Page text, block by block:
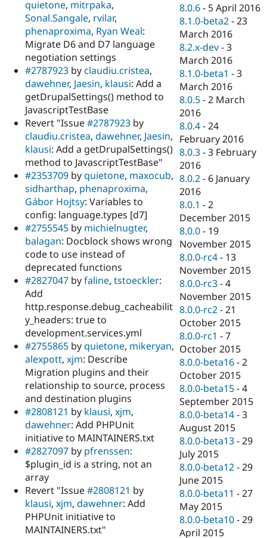
quietone, mitrpaka,
Sonal.Sangale, rvilar,
phenaproxima, Ryan Weal:
Migrate D6 and D7 language
negotiation settings
#2787923 byclaudiu.cristea,
dawehner, Jaesin, klausi: Add a
getDrupalSettings() method to
JavascriptTestBase
Revert "Issue#2787923 by
claudiu.cristea, dawehner, Jaesin,
klausi: Add a getDrupalSettings()
method to JavascriptTestBase"
#2353709 byquietone, maxocub,
sidharthap, phenaproxima,
Gábor Hojtsy: Variables to
config: language.types [d7]
#2755545 by michielnugter,
balagan: Docblock shows wrong
code to use instead of
deprecated functions
#2827047 byfaline, tstoeckler:
Add
http.response.debug_cacheabilit
y_headers: true to
development.services.yml
#2755865 byquietone, mikeryan,
alexpott, xjm: Describe
Migration plugins and their
relationship to source, process
and destination plugins
#2808121 by klausi, xjm,
dawehner: Add PHPUnit
initiative to MAINTAINERS.txt
#2827097 by pfrenssen:
$plugin_id is a string, not an
array
Revert "Issue#2808121 by
klausi, xjm, dawehner: Add
PHPUnit initiative to
MAINTAINERS.txt"
8.0.6 - 5 April 2016
8.1.0-beta2 -23
March 2016
8.2.x-dev -3
March 2016
8.1.0-beta1 -3
March 2016
8.0.5 -2 March
2016
8.0.4 -24
February 2016
8.0.3 -3 February
2016
8.0.2 - 6 January
2016
8.0.1 -2
December 2015
8.0.0 - 19
November 2015
8.0.0-rc4 - 13
November 2015
8.0.0-rc3 -4
November 2015
8.0.0-rc2 -21
October 2015
8.0.0-rc1 -7
October 2015
8.0.0-beta16 -2
October 2015
8.0.0-beta15 -4
September 2015
8.0.0-beta14 -3
August 2015
8.0.0-beta13 -29
July 2015
8.0.0-beta12 -29
June 2015
8.0.0-beta11 -27
May 2015
8.0.0-beta10 -29
April 2015